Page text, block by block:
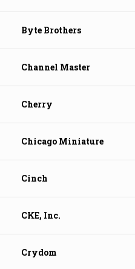
Byte Brothers
Channel Master
Cherry
Chicago Miniature
Cinch
CKE, Inc.
Crydom